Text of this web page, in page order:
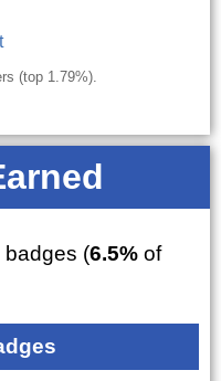
(top 1.79%).
badges (6.5%of